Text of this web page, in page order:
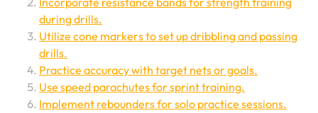
during drills.
Utilize cone markers to set up dribbling and passing
drills.
Practice accuracy with target nets or goals.
Use speed parachutes for sprint training.
Implement rebounders for solo practice sessions.